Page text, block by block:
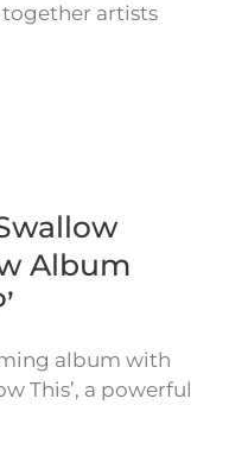
together artists
Album
album with
This’, a powerful